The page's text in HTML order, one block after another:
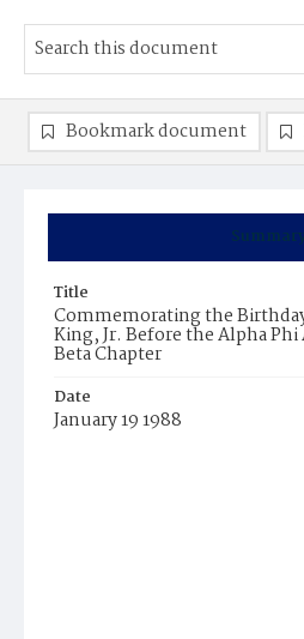
Title
Commemorating the
King, Jr. Before the Alpha
Beta Chapter
Date
January 19 1988
Bookmark document